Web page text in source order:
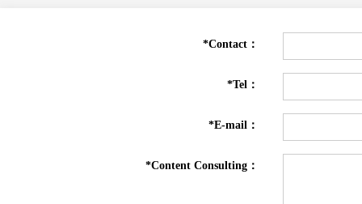
*Contact：
*Tel：
*E-mail：
*Content Consulting：